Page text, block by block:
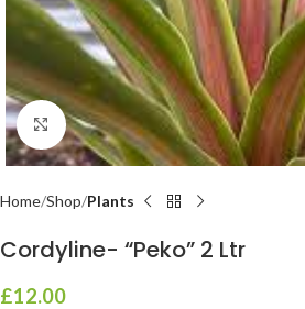
Click to enlarge
Home Shop Plants
Cordyline- “Peko” 2 Ltr
£12.00